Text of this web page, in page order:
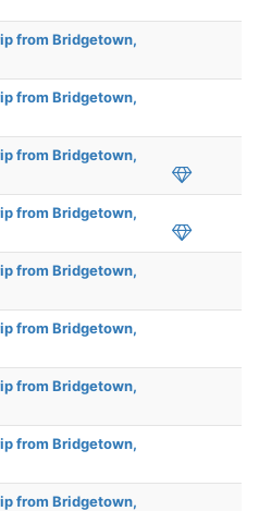
from Bridgetown,
from Bridgetown,
from Bridgetown,
from Bridgetown,
from Bridgetown,
from Bridgetown,
from Bridgetown,
from Bridgetown,
from Bridgetown,